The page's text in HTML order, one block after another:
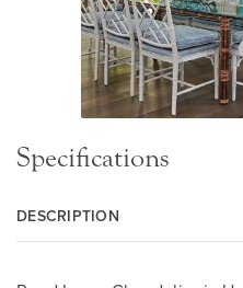
Specifications
DESCRIPTION